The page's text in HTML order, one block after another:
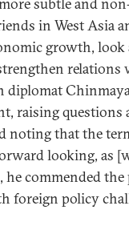
in West Asia
growth, look
relations
raising questions
noting that the
looking, as
commended the
policy